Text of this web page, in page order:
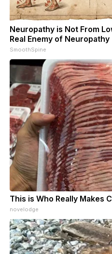
Neuropathy is Not From
Real Enemy of Neuropathy
SmoothSpine
This is Who Really Makes
novelodge